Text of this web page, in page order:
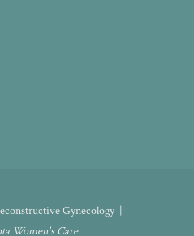
Gynecology |
Women's Care